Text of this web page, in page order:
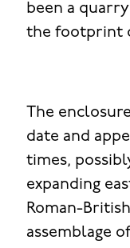
been a
the footprint
The
date and
times,
expanding
Roman-
assemblage